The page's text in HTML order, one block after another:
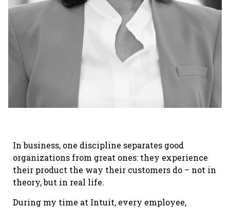
In business, one discipline separates good
organizations from great ones: they experience
their product the way their customers do – not in
theory, but in real life.
During my time at Intuit, every employee,